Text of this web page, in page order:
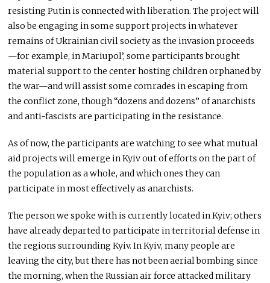
resisting Putin is connected with liberation. The project will
also be engaging in some support projects in whatever
remains of Ukrainian civil society as the invasion proceeds
—for example, in Mariupol’, some participants brought
material support to the center hosting children orphaned by
the war—and will assist some comrades in escaping from
the conflict zone, though “dozens and dozens” of anarchists
and anti-fascists are participating in the resistance.
As of now, the participants are watching to see what mutual
aid projects will emerge in Kyiv out of efforts on the part of
the population as a whole, and which ones they can
participate in most effectively as anarchists.
The person we spoke with is currently located in Kyiv; others
have already departed to participate in territorial defense in
the regions surrounding Kyiv. In Kyiv, many people are
leaving the city, but there has not been aerial bombing since
the morning, when the Russian air force attacked military